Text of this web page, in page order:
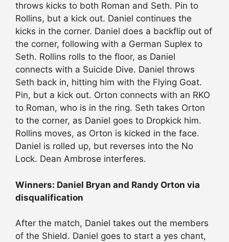
throws kicks to both Roman and Seth. Pin to
Rollins, but a kick out. Daniel continues the
kicks in the corner. Daniel does a backflip out of
the corner, following with a German Suplex to
Seth. Rollins rolls to the floor, as Daniel
connects with a Suicide Dive. Daniel throws
Seth back in, hitting him with the Flying Goat.
Pin, but a kick out. Orton connects with an RKO
to Roman, who is in the ring. Seth takes Orton
to the corner, as Daniel goes to Dropkick him.
Rollins moves, as Orton is kicked in the face.
Daniel is rolled up, but reverses into the No
Lock. Dean Ambrose interferes.
Winners: Daniel Bryan and Randy Orton via
disqualification
After the match, Daniel takes out the members
of the Shield. Daniel goes to start a yes chant,